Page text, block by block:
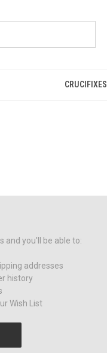
CRUCIFIXES
and you'll be able to:
addresses
history
Wish List